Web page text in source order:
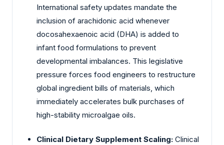
International safety updates mandate the
inclusion of arachidonic acid whenever
docosahexaenoic acid (DHA) is added to
infant food formulations to prevent
developmental imbalances. This legislative
pressure forces food engineers to restructure
global ingredient bills of materials, which
immediately accelerates bulk purchases of
high-stability microalgae oils.
Clinical Dietary Supplement Scaling: Clinical